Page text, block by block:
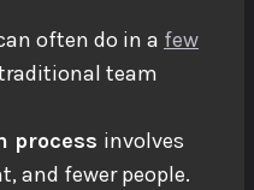
often do in a few
team
process involves
and fewer people.